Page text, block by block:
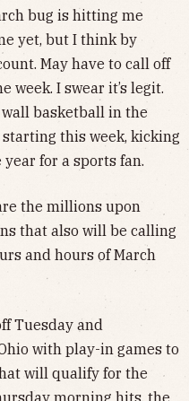
bug is hitting me
yet, but I think by
May have to call off
week. I swear it’s legit.
basketball in the
this week, kicking
for a sports fan.
the millions upon
that also will be calling
and hours of March
Tuesday and
with play-in games to
will qualify for the
morning hits, the